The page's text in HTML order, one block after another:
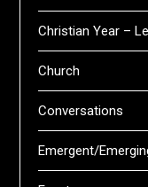
Christian Year –
Church
Conversations
Emergent/